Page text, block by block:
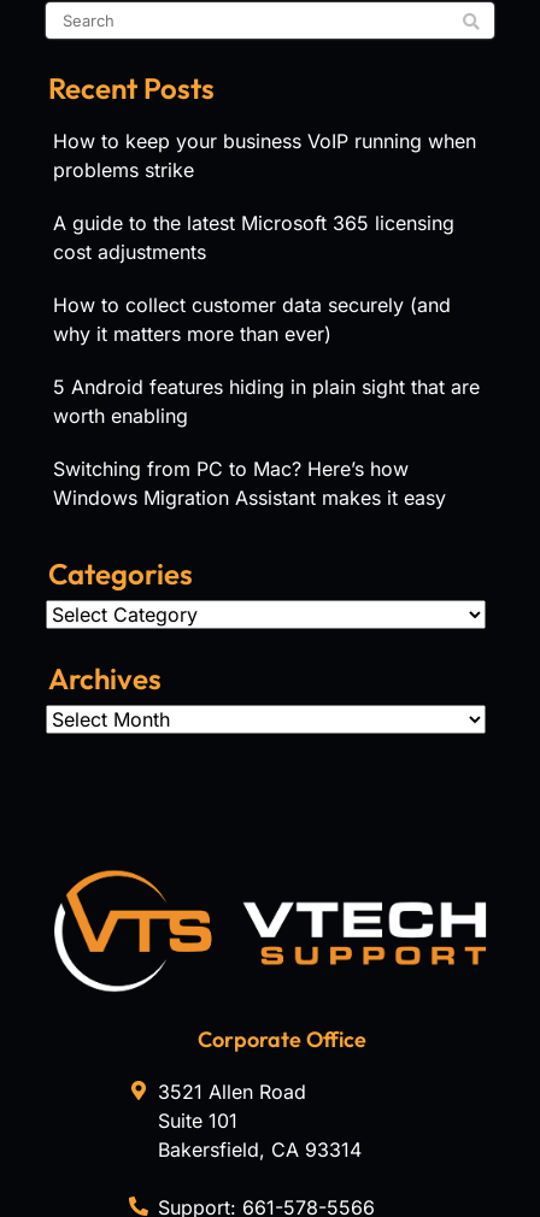
Recent Posts
How to keep your business VoIP running when
problems strike
A guide to the latest Microsoft 365 licensing
cost adjustments
How to collect customer data securely (and
why it matters more than ever)
5 Android features hiding in plain sight that are
worth enabling
Switching from PC to Mac? Here’s how
Windows Migration Assistant makes it easy
Categories
Categories
Archives
Archives
Corporate Office
3521 Allen Road
Suite 101
Bakersfield, CA 93314
Support: 661-578-5566